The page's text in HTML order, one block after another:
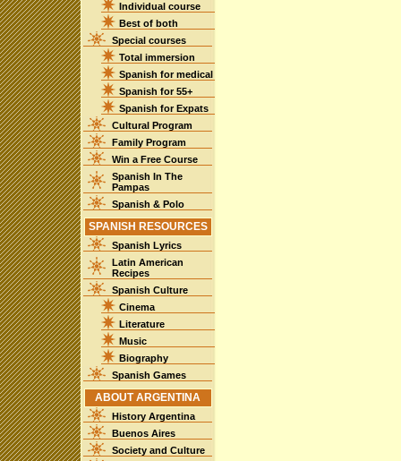
Individual course
Best of both
Special courses
Total immersion
Spanish for medical
Spanish for 55+
Spanish for Expats
Cultural Program
Family Program
Win a Free Course
Spanish In The
Pampas
Spanish & Polo
SPANISH RESOURCES
Spanish Lyrics
Latin American
Recipes
Spanish Culture
Cinema
Literature
Music
Biography
Spanish Games
ABOUT ARGENTINA
History Argentina
Buenos Aires
Society and Culture